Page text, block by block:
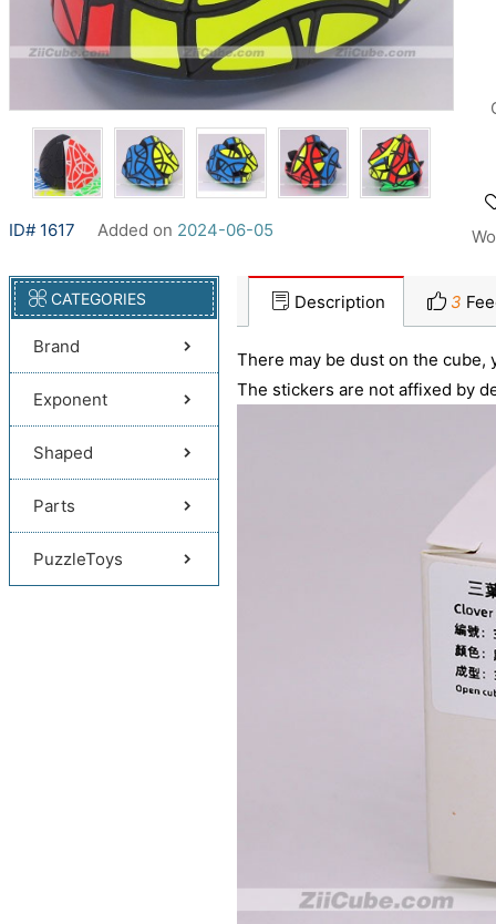
ID# 1617 Added on 2024-06-05
CATEGORIES
Brand
Exponent
Shaped
Parts
PuzzleToys
Description 3
There may be dust on the cube,
The stickers are not affixed by